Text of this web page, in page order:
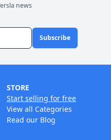
news
Subscribe
STORE
Start selling for free
View all Categories
Read our Blog